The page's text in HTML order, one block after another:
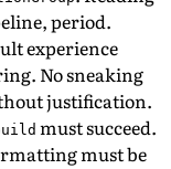
period.
experience
No sneaking
justification.
must succeed.
must be